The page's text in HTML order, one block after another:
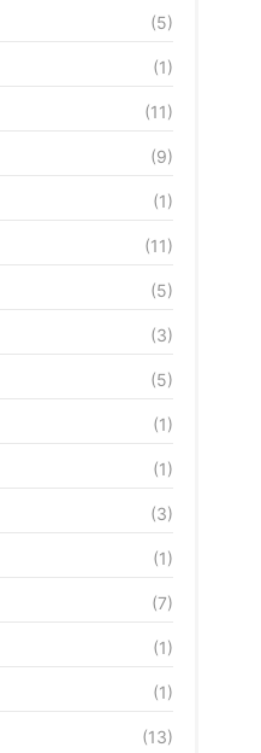
(5)
(1)
(11)
(9)
(1)
(11)
(5)
(3)
(5)
(1)
(1)
(3)
(1)
(7)
(1)
(1)
(13)